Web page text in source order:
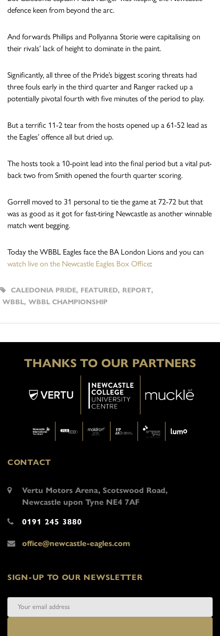
defence keen from beyond the arc.
And forwards Phillips and Pollyanna Storie were capitalising on
their rivals’ lack of height to dominate in the paint.
Significantly, all three of the Pride’s biggest scoring threats had
three fouls early in the third quarter and Ranger racked up a
potentially pivotal fourth with five minutes of the period to play.
But a terrific 11-2 tear from the hosts opened up a 61-52 lead as
the Eagles’ offence all but dried up.
The hosts took a 10-point lead into the final period but a vital put-
back two from Smith opened the fourth quarter scoring.
Gorrell moved to 31 personal to tie the game at 72-72 but that
was as good as it got for fast-tiring Newcastle as another winnable
match went begging.
Today the WBBL Eagles face the BA London Lions and you can
watch live on the Newcastle Eagles Box Office:
CALEDONIA PRIDE, FEATURED, REPORT,
WBBL, WBBL CHAMPIONSHIP
THANKS TO OUR PARTNERS
CONTACT
Vertu Motors Arena, Scotswood Road,
Newcastle upon Tyne NE4 7AF
0191 245 3880
office@newcastle-eagles.com
SIGN-UP TO OUR NEWSLETTER